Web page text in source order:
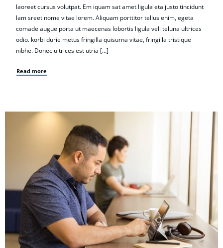
laoreet cursus volutpat. Em iquam sat amet ligula eta justo tincidunt
lam sreet nome vitae lorem. Aliquam porttitor tellus enim, egeta
comade augue porta ut maecenas lobortis ligula veli teluna ultrices
odio. korbi durie metus fringilla quisurna vitae, fringilla tristique
nibhe. Donec ultrices est utria […]
Read more